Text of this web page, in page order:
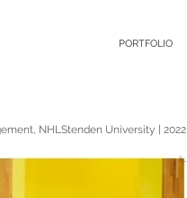
PORTFOLIO
NHLStenden University | 2022